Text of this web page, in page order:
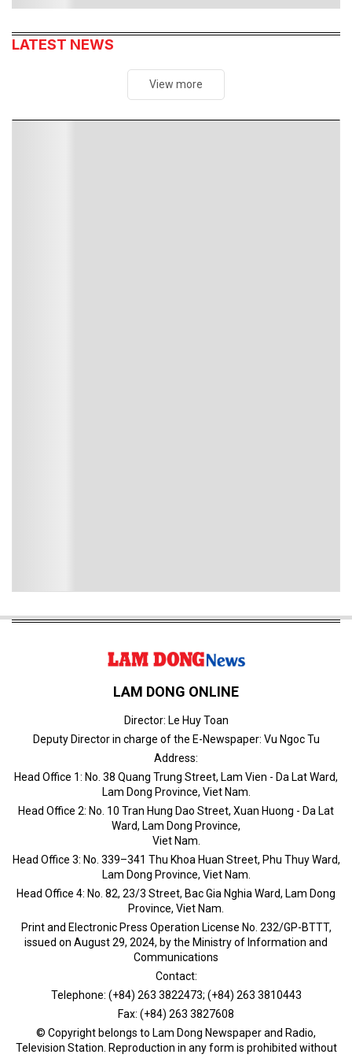
LATEST NEWS
View more
LAM DONG ONLINE
Director: Le Huy Toan
Deputy Director in charge of the E-Newspaper: Vu Ngoc Tu
Address:
Head Office 1: No. 38 Quang Trung Street, Lam Vien - Da Lat Ward,
Lam Dong Province, Viet Nam.
Head Office 2: No. 10 Tran Hung Dao Street, Xuan Huong - Da Lat
Ward, Lam Dong Province,
Viet Nam.
Head Office 3: No. 339–341 Thu Khoa Huan Street, Phu Thuy Ward,
Lam Dong Province, Viet Nam.
Head Office 4: No. 82, 23/3 Street, Bac Gia Nghia Ward, Lam Dong
Province, Viet Nam.
Print and Electronic Press Operation License No. 232/GP-BTTT,
issued on August 29, 2024, by the Ministry of Information and
Communications
Contact:
Telephone: (+84) 263 3822473; (+84) 263 3810443
Fax: (+84) 263 3827608
© Copyright belongs to Lam Dong Newspaper and Radio,
Television Station. Reproduction in any form is prohibited without